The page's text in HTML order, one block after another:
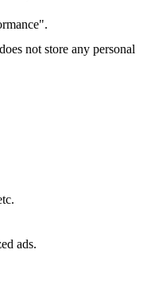
not store any personal
ads.